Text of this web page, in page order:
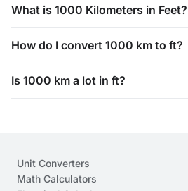
What is 1000 Kilometers in Feet?
How do I convert 1000 km to ft?
Is 1000 km a lot in ft?
Unit Converters
Math Calculators